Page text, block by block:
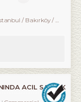
/ Bakırköy/ Kartaltepe
ACİL SATILIK